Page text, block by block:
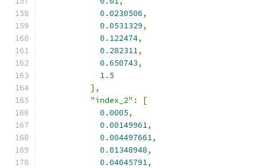
0.0230506,
0.0531329,
0.122474,
0.282311,
0.650743,
1.5
],
"index_2" :
[
0.0005,
0.00149961,
0.004497661,
0.01348948,
0.04045791,